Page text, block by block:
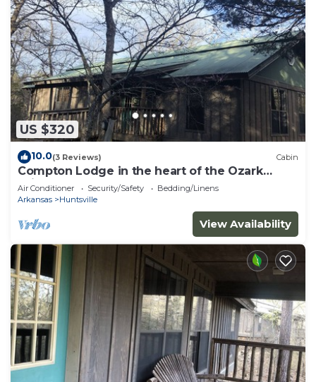
US $320
10.0(3 Reviews) Cabin
Compton Lodge in the heart of the Ozark
Wilderness
Air Conditioner Security/Safety
Bedding/Linens
Arkansas
Huntsville
View Availability